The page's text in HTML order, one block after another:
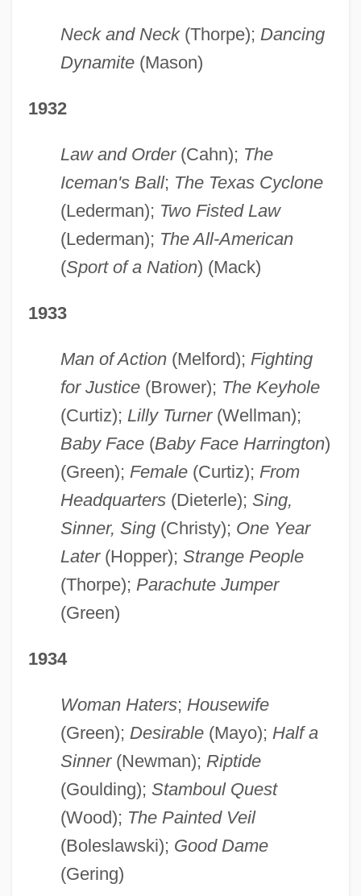
Neck and Neck(Thorpe); Dancing
Dynamite(Mason)
1932
Law and Order(Cahn); The
Iceman's Ball; The Texas Cyclone
(Lederman); Two Fisted Law
(Lederman); The All-American
(Sport of a Nation) (Mack)
1933
Man of Action(Melford); Fighting
for Justice(Brower); The Keyhole
(Curtiz); Lilly Turner(Wellman);
Baby Face(Baby Face Harrington)
(Green); Female(Curtiz); From
Headquarters(Dieterle); Sing,
Sinner, Sing(Christy); One Year
Later(Hopper); Strange People
(Thorpe); Parachute Jumper
(Green)
1934
Woman Haters; Housewife
(Green); Desirable(Mayo); Half a
Sinner(Newman); Riptide
(Goulding); Stamboul Quest
(Wood); The Painted Veil
(Boleslawski); Good Dame
(Gering)